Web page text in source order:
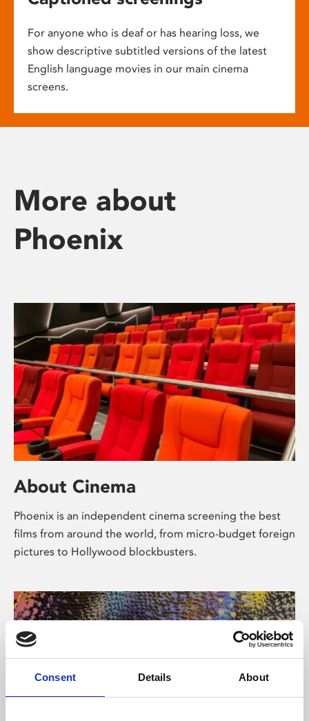
Consent Details About
For anyone who is deaf or has hearing loss, we
show descriptive subtitled versions of the latest
English language movies in our main cinema
screens.
More about
Phoenix
About Cinema
Phoenix is an independent cinema screening the best
films from around the world, from micro-budget foreign
pictures to Hollywood blockbusters.